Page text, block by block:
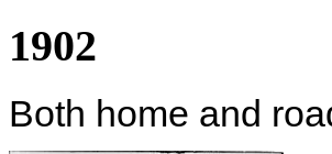
1902
Both home and